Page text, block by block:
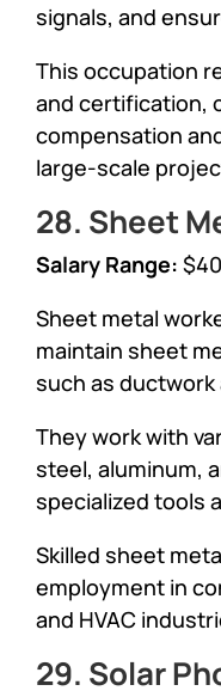
signals, and
This occupation
and certification,
compensation
large-scale
28. Sheet
Salary Range:
Sheet metal
maintain sheet
such as
They work with
steel, aluminum,
specialized tools
Skilled sheet
employment in
and HVAC
29. Solar